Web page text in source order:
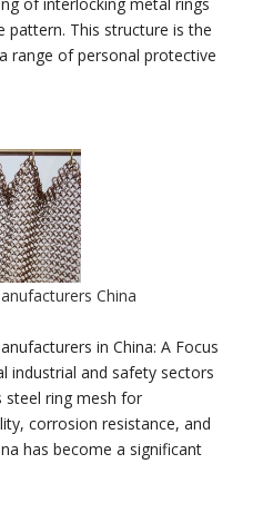
pattern. This structure is the
range of personal protective
China
in China: A Focus
industrial and safety sectors
steel ring mesh for
corrosion resistance, and
has become a significant